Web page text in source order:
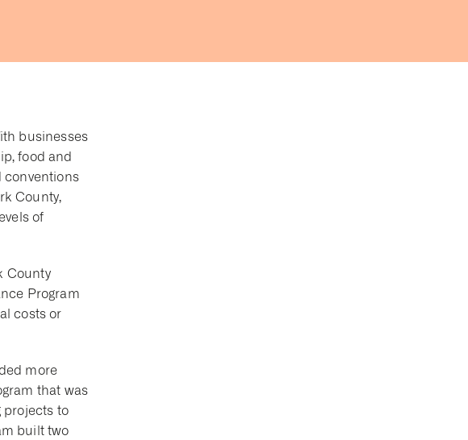
businesses
food and
conventions
County,
of
County
Program
costs or
more
that was
projects to
built two